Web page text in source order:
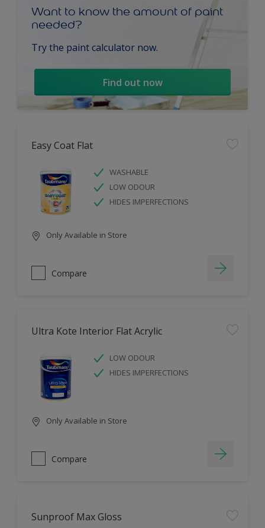
Want to know the amount of paint
needed?
Try the paint calculator now.
Find out now
Easy Coat Flat
WASHABLE
LOW ODOUR
HIDES IMPERFECTIONS
Only Available in Store
Compare
Ultra Kote Interior Flat Acrylic
LOW ODOUR
HIDES IMPERFECTIONS
Only Available in Store
Compare
Sunproof Max Gloss